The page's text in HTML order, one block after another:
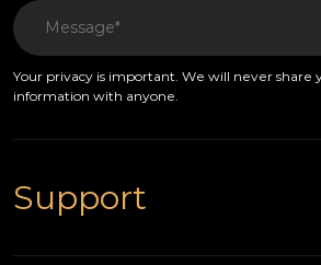
Your privacy is important. We will never share
information with anyone.
Support